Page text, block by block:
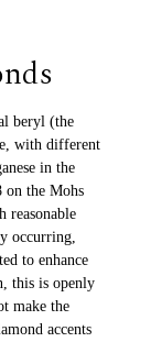
beryl (the
with different
in the
on the Mohs
reasonable
occurring,
to enhance
this is openly
make the
accents